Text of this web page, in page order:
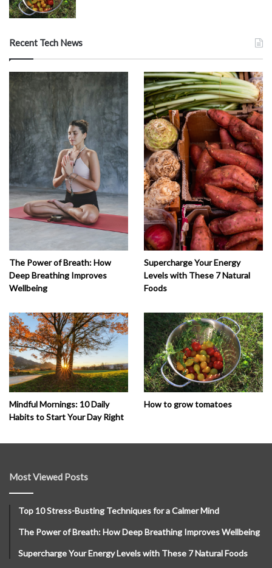
Recent Tech News
The Power of Breath: How
Deep Breathing Improves
Wellbeing
Supercharge Your Energy
Levels with These 7 Natural
Foods
Mindful Mornings: 10 Daily
Habits to Start Your Day Right
How to grow tomatoes
Most Viewed Posts
Top 10 Stress-Busting Techniques for a Calmer Mind
The Power of Breath: How Deep Breathing Improves Wellbeing
Supercharge Your Energy Levels with These 7 Natural Foods